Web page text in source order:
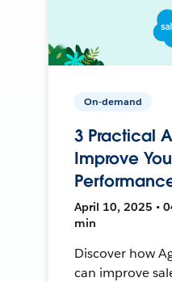
On-demand
3 Practical
Improve
April 10, 2025 •
min
Discover how
can improve